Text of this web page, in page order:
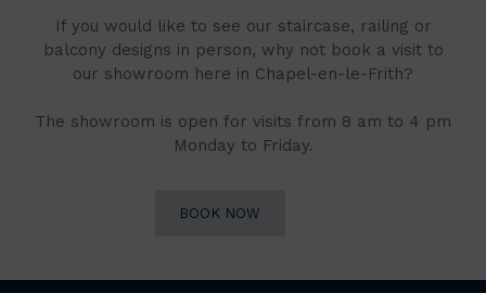
If you would like to see our staircase, railing or
balcony designs in person, why not book a visit to
our showroom here in Chapel-en-le-Frith?
The showroom is open for visits from 8 am to 4 pm
Monday to Friday.
BOOK NOW